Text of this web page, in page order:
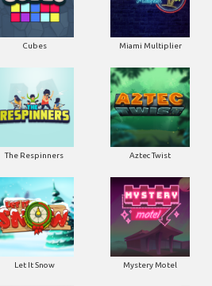
Cubes Miami Multiplier
The Respinners Aztec Twist
Let It Snow Mystery Motel